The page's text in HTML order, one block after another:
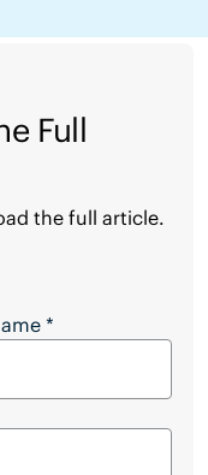
Full
the full article.
*